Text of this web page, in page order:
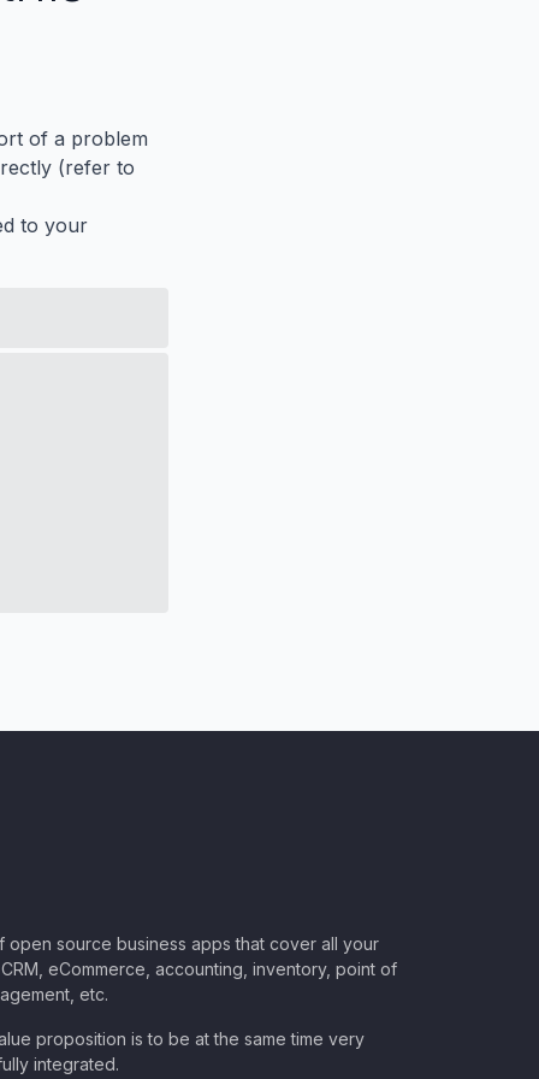
of a problem
(refer to
to your
open source business apps that cover all your
eCommerce, accounting, inventory, point of
etc.
proposition is to be at the same time very
integrated.